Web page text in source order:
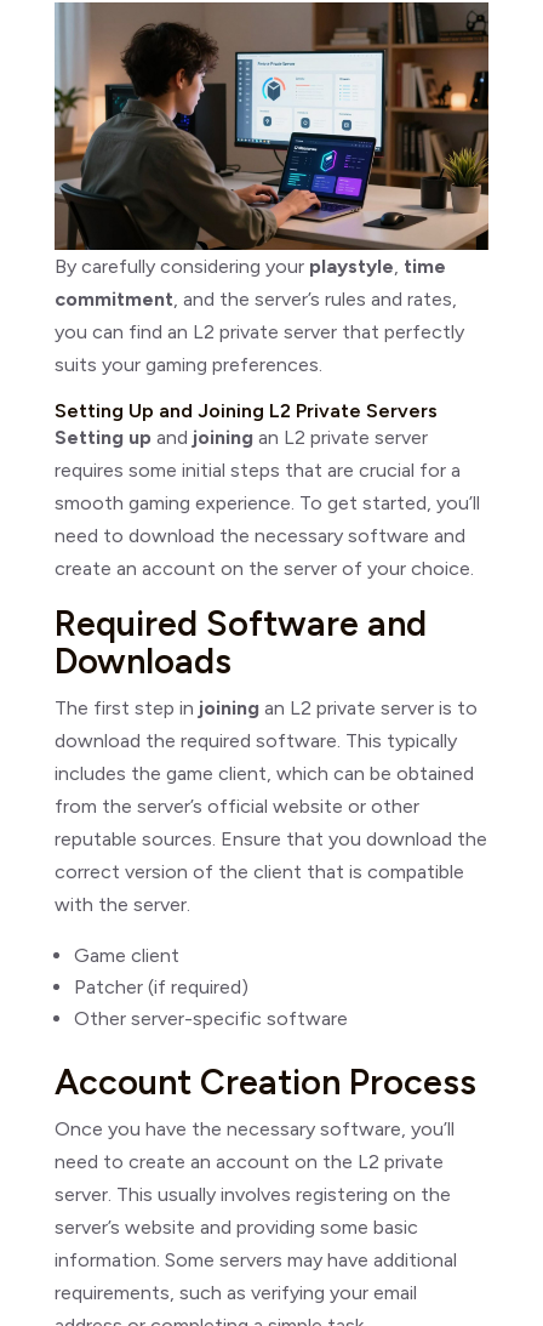
By carefully considering your playstyle, time
commitment, and the server’s rules and rates,
you can find an L2 private server that perfectly
suits your gaming preferences.
Setting Up and Joining L2 Private Servers
Setting up and joiningan L2 private server
requires some initial steps that are crucial for a
smooth gaming experience. To get started, you’ll
need to download the necessary software and
create an account on the server of your choice.
Required Software and
Downloads
The first step in joiningan L2 private server is to
download the required software. This typically
includes the game client, which can be obtained
from the server’s official website or other
reputable sources. Ensure that you download the
correct version of the client that is compatible
with the server.
Game client
Patcher (if required)
Other server-specific software
Account Creation Process
Once you have the necessary software, you’ll
need to create an account on the L2 private
server. This usually involves registering on the
server’s website and providing some basic
information. Some servers may have additional
requirements, such as verifying your email